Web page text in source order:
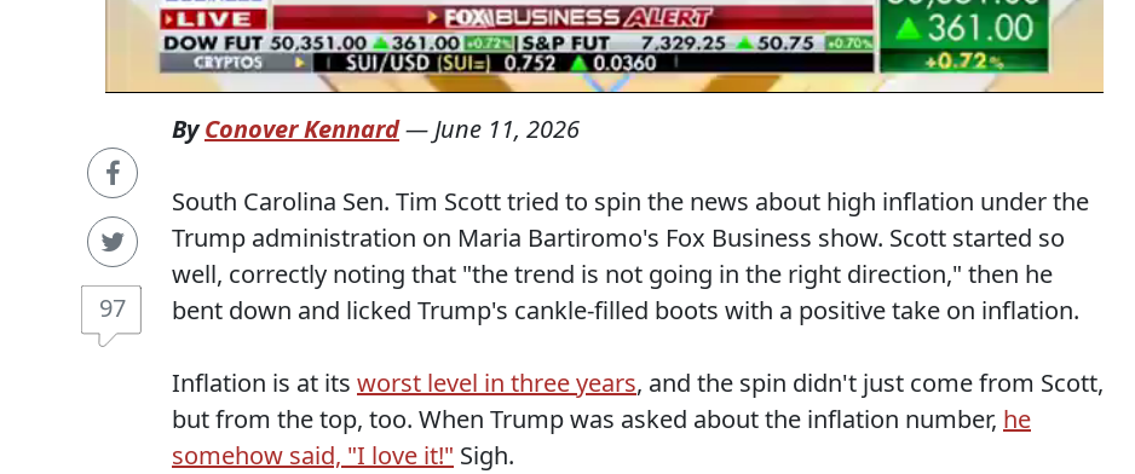
97
ByConover Kennard— June 11, 2026
South Carolina Sen. Tim Scott tried to spin the news about high inflation under the
Trump administration on Maria Bartiromo's Fox Business show. Scott started so
well, correctly noting that "the trend is not going in the right direction," then he
bent down and licked Trump's cankle-filled boots with a positive take on inflation.
Inflation is at its worst level in three years, and the spin didn't just come from Scott,
but from the top, too. When Trump was asked about the inflation number, he
somehow said, "I love it!" Sigh.